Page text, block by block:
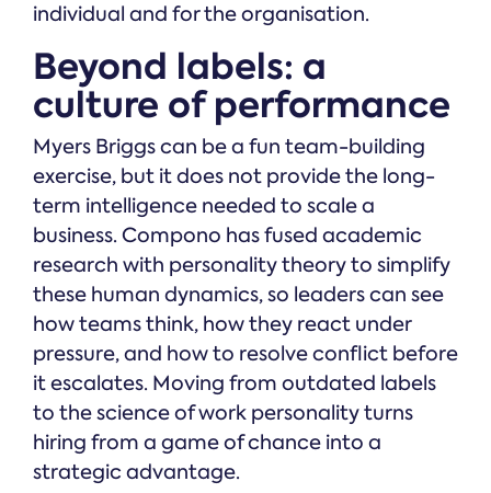
individual and for the organisation.
Beyond labels: a
culture of performance
Myers Briggs can be a fun team-building
exercise, but it does not provide the long-
term intelligence needed to scale a
business. Compono has fused academic
research with personality theory to simplify
these human dynamics, so leaders can see
how teams think, how they react under
pressure, and how to resolve conflict before
it escalates. Moving from outdated labels
to the science of work personality turns
hiring from a game of chance into a
strategic advantage.